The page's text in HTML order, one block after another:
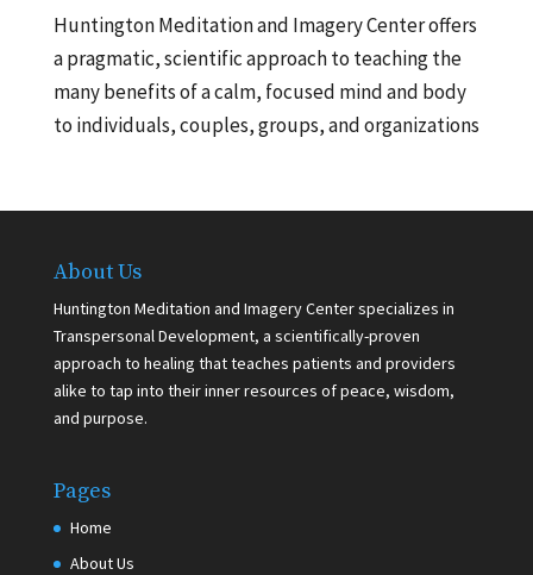
Huntington Meditation and Imagery Center offers
a pragmatic, scientific approach to teaching the
many benefits of a calm, focused mind and body
to individuals, couples, groups, and organizations
About Us
Huntington Meditation and Imagery Center specializes in
Transpersonal Development, a scientifically-proven
approach to healing that teaches patients and providers
alike to tap into their inner resources of peace, wisdom,
and purpose.
Pages
Home
About Us